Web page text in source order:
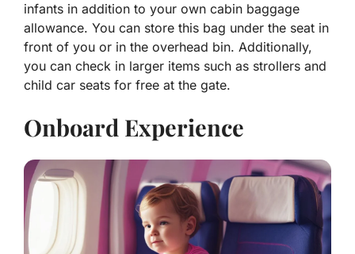
infants in addition to your own cabin baggage
allowance. You can store this bag under the seat in
front of you or in the overhead bin. Additionally,
you can check in larger items such as strollers and
child car seats for free at the gate.
Onboard Experience